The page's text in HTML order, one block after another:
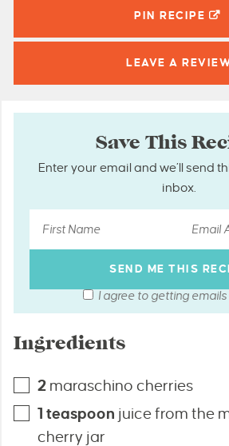
PIN RECIPE
LEAVE A
Save This
Enter your email and we’ll send this recipe to your
inbox.
I agree to getting emails
Ingredients
2 maraschino cherries
1 teaspoon juice from the
cherry jar